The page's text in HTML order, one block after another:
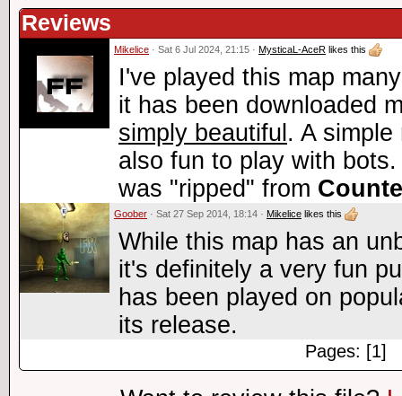
Reviews
Mikelice · Sat 6 Jul 2024, 21:15 · MysticaL-AceR likes this
I've played this map
it has been downloaded
simply beautiful . A
also fun to play with
was "ripped" from
Goober · Sat 27 Sep 2014, 18:14 · Mikelice likes this
While this map has an
it's definitely a very fun
has been played on
its release.
Pages: [1]